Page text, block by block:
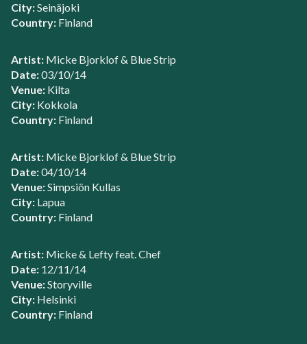
City:Seinäjoki
Country: Finland
Artist: Micke Bjorklof & Blue Strip
Date:03/10/14
Venue: Kilta
City: Kokkola
Country: Finland
Artist: Micke Bjorklof & Blue Strip
Date:04/10/14
Venue:Simpsiön Kullas
City: Lapua
Country: Finland
Artist: Micke & Lefty feat. Chef
Date: 12/11/14
Venue:Storyville
City: Helsinki
Country: Finland